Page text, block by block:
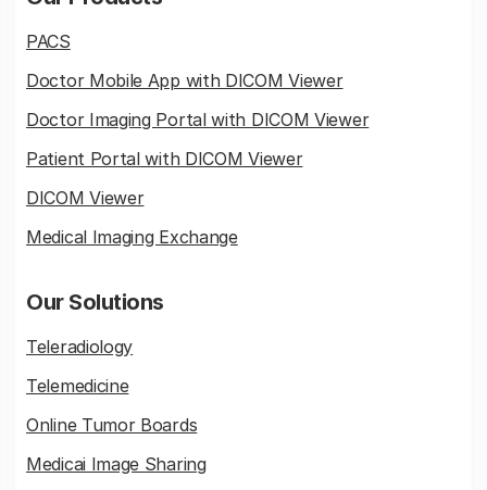
PACS
Doctor Mobile App with DICOM Viewer
Doctor Imaging Portal with DICOM Viewer
Patient Portal with DICOM Viewer
DICOM Viewer
Medical Imaging Exchange
Our Solutions
Teleradiology
Telemedicine
Online Tumor Boards
Medicai Image Sharing